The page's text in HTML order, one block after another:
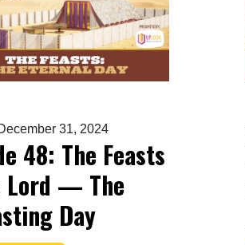
31, 2024
48: The Feasts
Lord — The
Day